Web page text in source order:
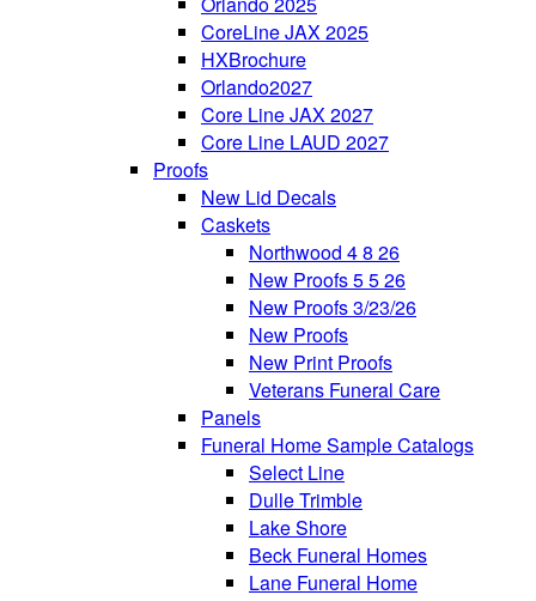
CoreLine JAX 2025
HXBrochure
Orlando2027
Core Line JAX 2027
Core Line LAUD 2027
Proofs
New Lid Decals
Caskets
Northwood 4 8 26
New Proofs 5 5 26
New Proofs 3/23/26
New Proofs
New Print Proofs
Veterans Funeral Care
Panels
Funeral Home Sample Catalogs
Select Line
Dulle Trimble
Lake Shore
Beck Funeral Homes
Lane Funeral Home